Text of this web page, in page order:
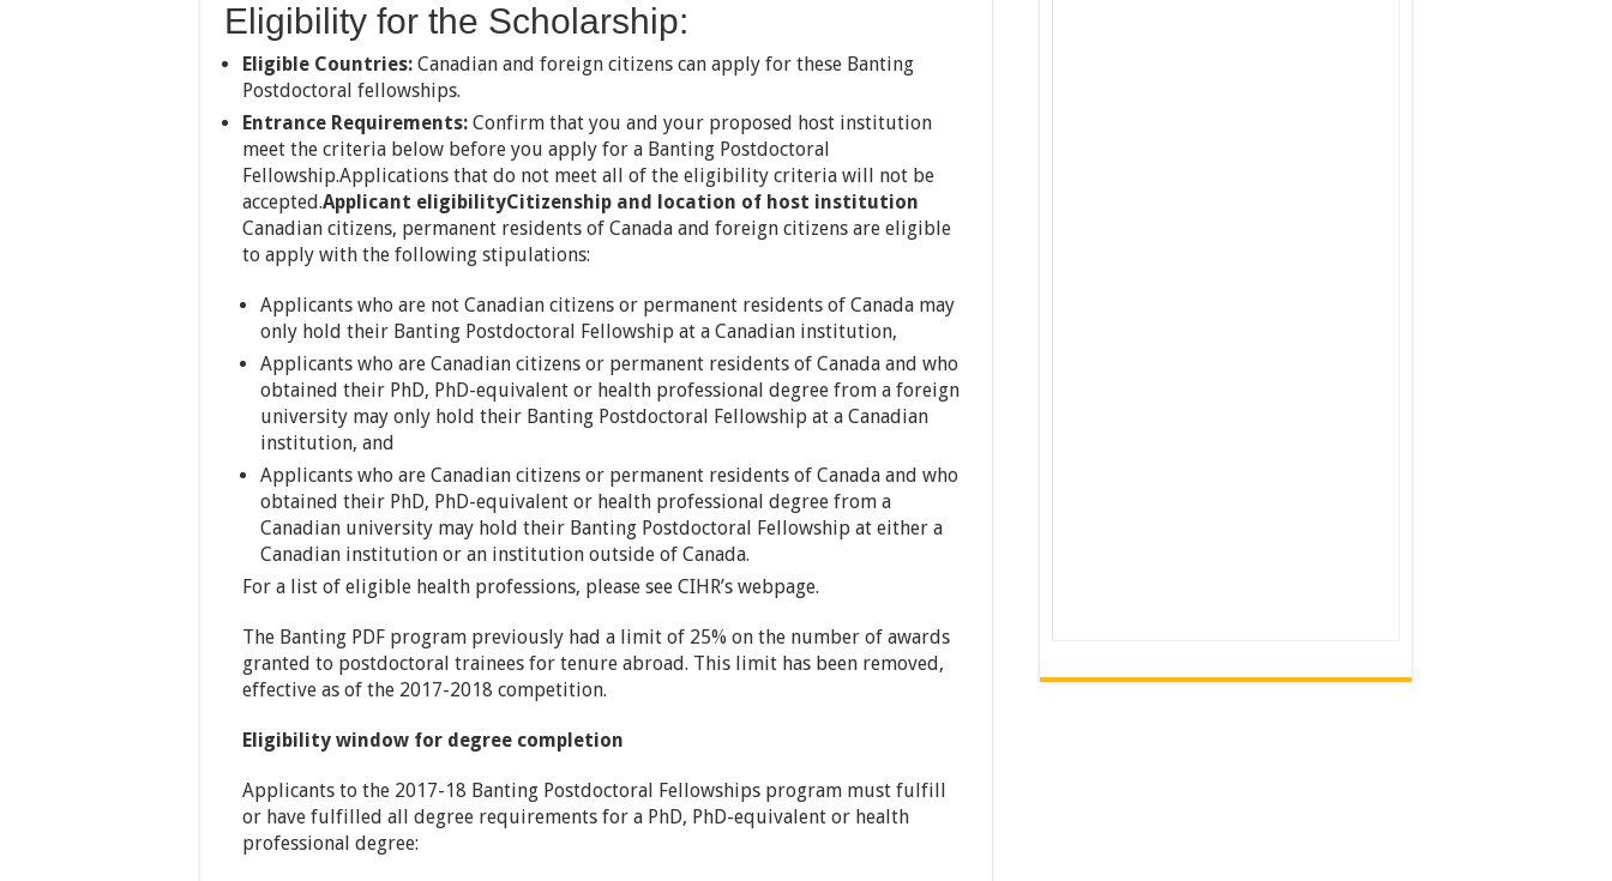
Eligibility for the Scholarship:
Eligible Countries: Canadian and foreign citizens can apply for these Banting
Postdoctoral fellowships.
Entrance Requirements: Confirm that you and your proposed host institution
meet the criteria below before you apply for a Banting Postdoctoral
Fellowship.Applications that do not meet all of the eligibility criteria will not be
accepted.Applicant eligibilityCitizenship and location of host institution
Canadian citizens, permanent residents of Canada and foreign citizens are eligible
to apply with the following stipulations:
Applicants who are not Canadian citizens or permanent residents of Canada may
only hold their Banting Postdoctoral Fellowship at a Canadian institution,
Applicants who are Canadian citizens or permanent residents of Canada and who
obtained their PhD, PhD-equivalent or health professional degree from a foreign
university may only hold their Banting Postdoctoral Fellowship at a Canadian
institution, and
Applicants who are Canadian citizens or permanent residents of Canada and who
obtained their PhD, PhD-equivalent or health professional degree from a
Canadian university may hold their Banting Postdoctoral Fellowship at either a
Canadian institution or an institution outside of Canada.
For a list of eligible health professions, please see CIHR’s webpage.
The Banting PDF program previously had a limit of 25% on the number of awards
granted to postdoctoral trainees for tenure abroad. This limit has been removed,
effective as of the 2017-2018 competition.
Eligibility window for degree completion
Applicants to the 2017-18 Banting Postdoctoral Fellowships program must fulfill
or have fulfilled all degree requirements for a PhD, PhD-equivalent or health
professional degree: